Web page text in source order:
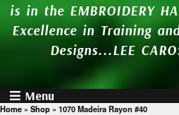
is in the EMBROIDERY
Excellence in Training
Designs...LEE
Menu
Home » Shop » 1070 Madeira Rayon #40